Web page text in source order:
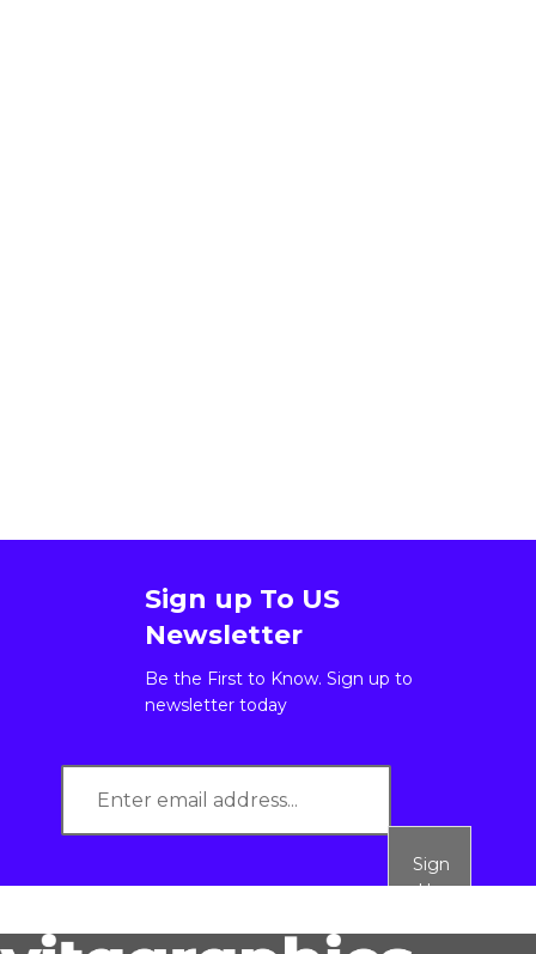
Sign up To US
Newsletter
Be the First to Know. Sign up to
newsletter today
Sign
Up